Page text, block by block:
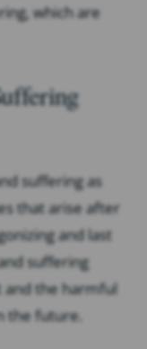
which are
suffering as
that arise after
and last
suffering
the harmful
the future.